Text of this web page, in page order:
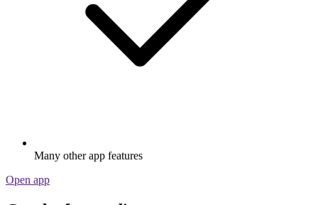
Many other app features
Open app